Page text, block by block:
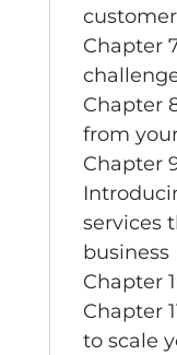
from
services
business
Chapter
to scale